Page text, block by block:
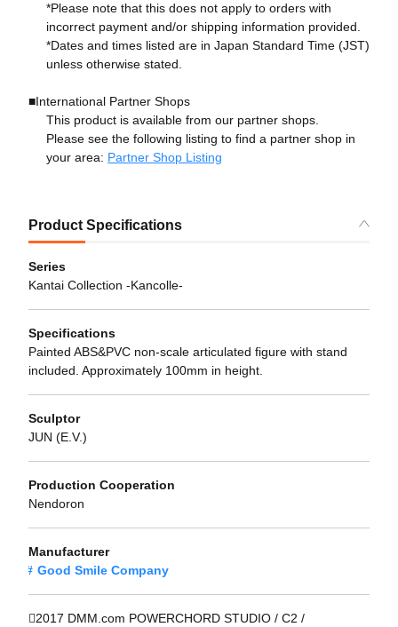
*Please note that this does not apply to orders with
incorrect payment and/or shipping information provided.
*Dates and times listed are in Japan Standard Time (JST)
unless otherwise stated.
■International Partner Shops
This product is available from our partner shops.
Please see the following listing to find a partner shop in
your area: Partner Shop Listing
Product Specifications
Series
Kantai Collection -Kancolle-
Specifications
Painted ABS&PVC non-scale articulated figure with stand
included. Approximately 100mm in height.
Sculptor
JUN (E.V.)
Production Cooperation
Nendoron
Manufacturer
Good Smile Company
2017 DMM.com POWERCHORD STUDIO / C2 /